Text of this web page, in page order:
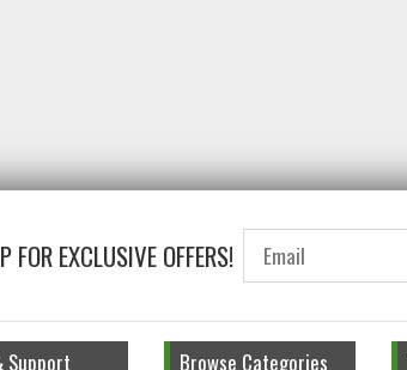
FOR EXCLUSIVE OFFERS!
Support Browse Categories